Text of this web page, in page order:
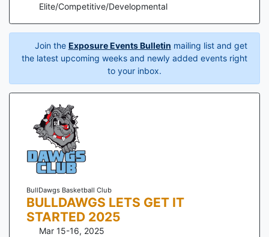
Elite/Competitive/Developmental
Join the Exposure Events Bulletin mailing list and get
the latest upcoming weeks and newly added events right
to your inbox.
BullDawgs Basketball Club
BULLDAWGS LETS GET IT
STARTED 2025
Mar 15-16, 2025